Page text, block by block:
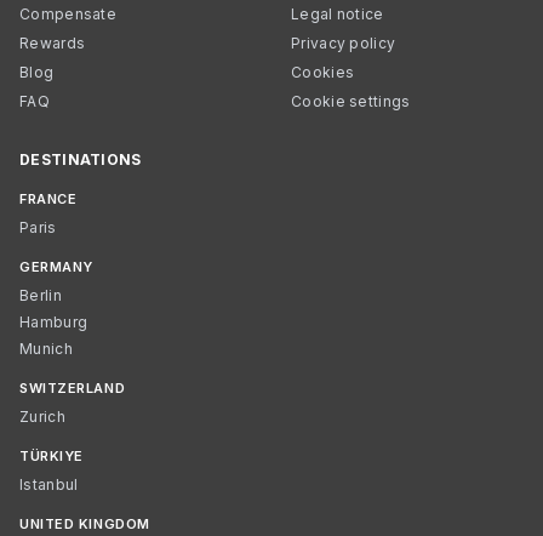
Compensate
Rewards
Blog
FAQ
Legal notice
Privacy policy
Cookies
Cookie settings
DESTINATIONS
FRANCE
Paris
GERMANY
Berlin
Hamburg
Munich
SWITZERLAND
Zurich
TÜRKIYE
Istanbul
UNITED KINGDOM